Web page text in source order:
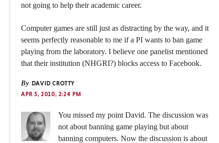
not going to help their academic career.
Computer games are still just as distracting by the way, and it
seems perfectly reasonable to me if a PI wants to ban game
playing from the laboratory. I believe one panelist mentioned
that their institution (NHGRI?) blocks access to Facebook.
By DAVID CROTTY
APR 5, 2010, 2:24 PM
You missed my point David. The discussion was
not about banning game playing but about
banning computers. Now the discussion is about